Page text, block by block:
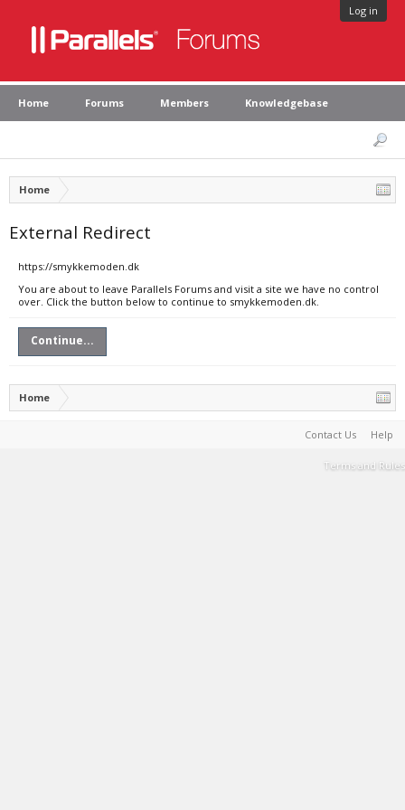
Log in
Home Forums Members Knowledgebase
Home
External Redirect
https://smykkemoden.dk
You are about to leave Parallels Forums and visit a site we have no control
over. Click the button below to continue to smykkemoden.dk.
Continue...
Home
Contact Us Help
Terms and Rules